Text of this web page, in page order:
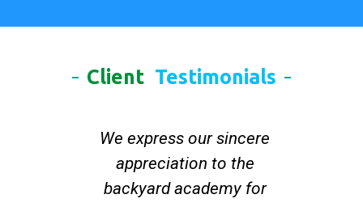
Client Testimonials
We express our sincere
appreciation to the
backyard academy for